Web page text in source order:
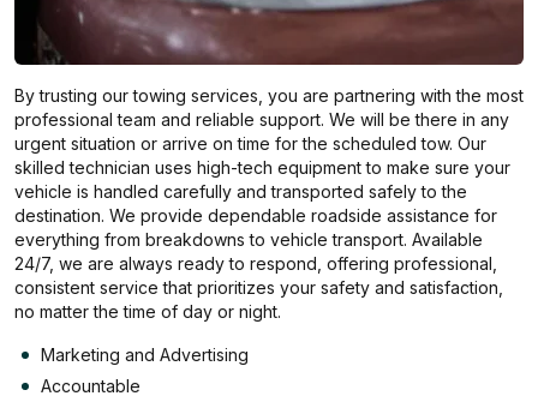
By trusting our towing services, you are partnering with the most
professional team and reliable support. We will be there in any
urgent situation or arrive on time for the scheduled tow. Our
skilled technician uses high-tech equipment to make sure your
vehicle is handled carefully and transported safely to the
destination. We provide dependable roadside assistance for
everything from breakdowns to vehicle transport. Available
24/7, we are always ready to respond, offering professional,
consistent service that prioritizes your safety and satisfaction,
no matter the time of day or night.
Marketing and Advertising
Accountable